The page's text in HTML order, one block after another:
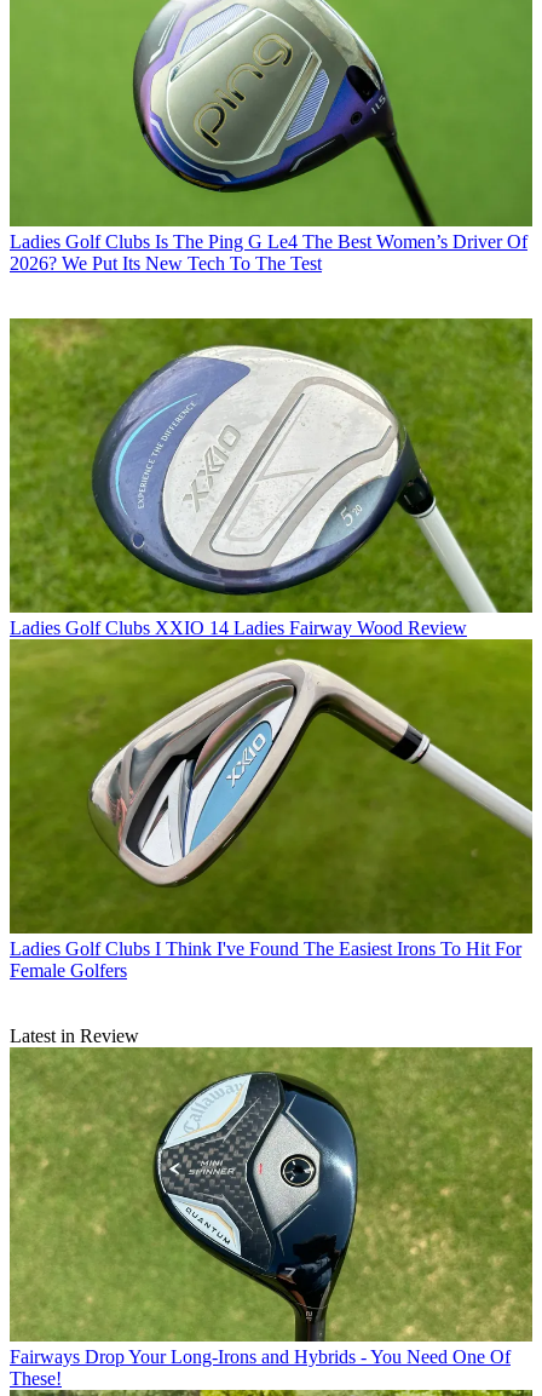
Ladies Golf Clubs Is The Ping G Le4 The Best Women’s Driver Of
2026? We Put Its New Tech To The Test
Ladies Golf Clubs XXIO 14 Ladies Fairway Wood Review
Ladies Golf Clubs I Think I've Found The Easiest Irons To Hit For
Female Golfers
Latest in Review
Fairways Drop Your Long-Irons and Hybrids - You Need One Of
These!